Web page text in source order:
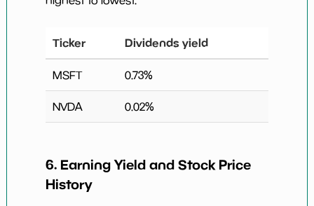
Ticker Dividends yield
MSFT 0.73%
NVDA 0.02%
6. Earning Yield and Stock Price
History